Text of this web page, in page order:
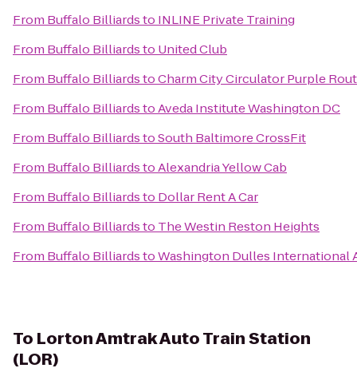
From Buffalo Billiardsto INLINE Private Training
From Buffalo Billiardsto United Club
From Buffalo BilliardstoCharm City Circulator Purple
From Buffalo BilliardstoAveda Institute Washington DC
From Buffalo BilliardstoSouth Baltimore CrossFit
From Buffalo BilliardstoAlexandria Yellow Cab
From Buffalo Billiardsto Dollar Rent A Car
From Buffalo Billiardsto The Westin Reston Heights
From Buffalo BilliardstoWashington Dulles International
To Lorton Amtrak Auto Train Station
(LOR)